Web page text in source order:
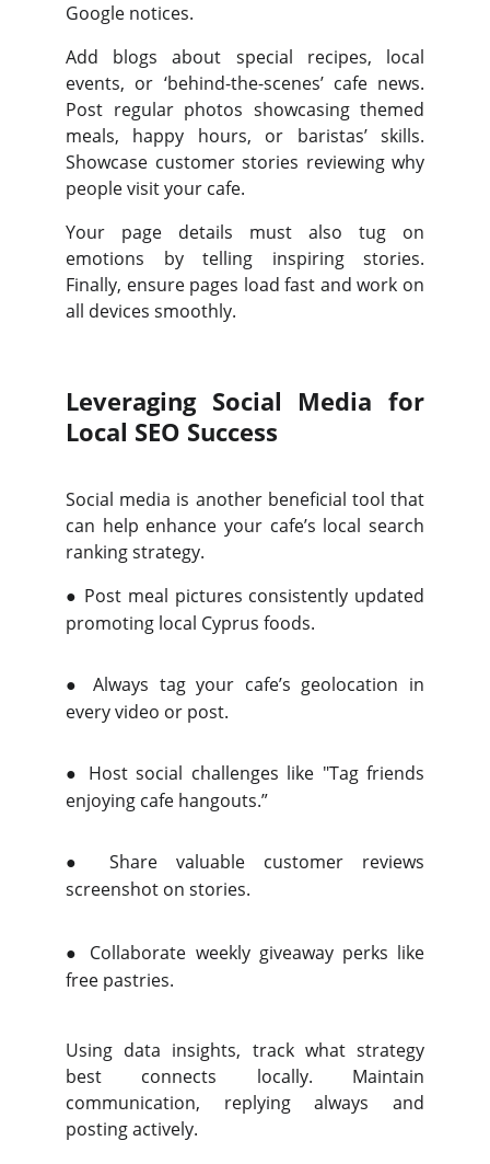
Google notices.
Add blogs about special recipes, local
events, or ‘behind-the-scenes’ cafe news.
Post regular photos showcasing themed
meals, happy hours, or baristas’ skills.
Showcase customer stories reviewing why
people visit your cafe.
Your page details must also tug on
emotions by telling inspiring stories.
Finally, ensure pages load fast and work on
all devices smoothly.
Leveraging Social Media for
Local SEO Success
Social media is another beneficial tool that
can help enhance your cafe’s local search
ranking strategy.
● Post meal pictures consistently updated
promoting local Cyprus foods.
●
Always tag your cafe’s geolocation in
every video or post.
● Host social challenges like "Tag friends
enjoying cafe hangouts.”
●
Share valuable customer reviews
screenshot on stories.
●
Collaborate weekly giveaway perks like
free pastries.
Using data insights, track what strategy
best connects locally. Maintain
communication, replying always and
posting actively.